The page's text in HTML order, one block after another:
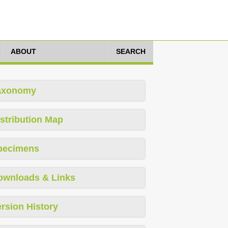
ABOUT SEARCH
Map
& Links
History